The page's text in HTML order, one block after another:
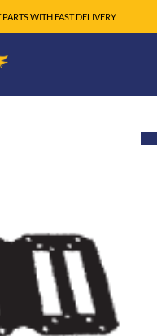
WITH FAST DELIVERY